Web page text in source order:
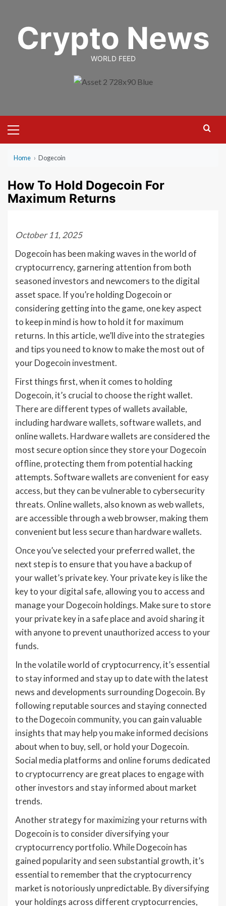
contentCrypto News
WORLD FEED
Menu
Home › Dogecoin
How To Hold Dogecoin For
Maximum Returns
October 11, 2025
Dogecoin has been making waves in the world of
cryptocurrency, garnering attention from both
seasoned investors and newcomers to the digital
asset space. If you’re holding Dogecoin or
considering getting into the game, one key aspect
to keep in mind is how to hold it for maximum
returns. In this article, we’ll dive into the strategies
and tips you need to know to make the most out of
your Dogecoin investment.
First things first, when it comes to holding
Dogecoin, it’s crucial to choose the right wallet.
There are different types of wallets available,
including hardware wallets, software wallets, and
online wallets. Hardware wallets are considered the
most secure option since they store your Dogecoin
offline, protecting them from potential hacking
attempts. Software wallets are convenient for easy
access, but they can be vulnerable to cybersecurity
threats. Online wallets, also known as web wallets,
are accessible through a web browser, making them
convenient but less secure than hardware wallets.
Once you’ve selected your preferred wallet, the
next step is to ensure that you have a backup of
your wallet’s private key. Your private key is like the
key to your digital safe, allowing you to access and
manage your Dogecoin holdings. Make sure to store
your private key in a safe place and avoid sharing it
with anyone to prevent unauthorized access to your
funds.
In the volatile world of cryptocurrency, it’s essential
to stay informed and stay up to date with the latest
news and developments surrounding Dogecoin. By
following reputable sources and staying connected
to the Dogecoin community, you can gain valuable
insights that may help you make informed decisions
about when to buy, sell, or hold your Dogecoin.
Social media platforms and online forums dedicated
to cryptocurrency are great places to engage with
other investors and stay informed about market
trends.
Another strategy for maximizing your returns with
Dogecoin is to consider diversifying your
cryptocurrency portfolio. While Dogecoin has
gained popularity and seen substantial growth, it’s
essential to remember that the cryptocurrency
market is notoriously unpredictable. By diversifying
your holdings across different cryptocurrencies,